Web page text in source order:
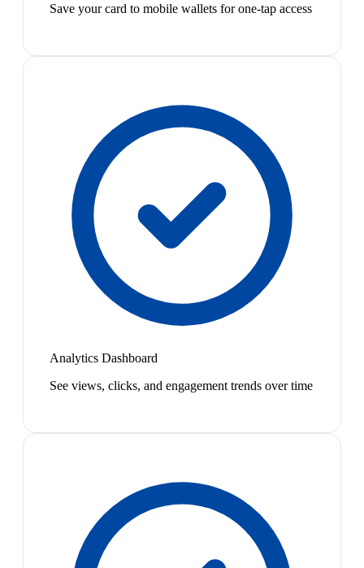
Save your card to mobile wallets for one-tap access
Analytics Dashboard
See views, clicks, and engagement trends over time